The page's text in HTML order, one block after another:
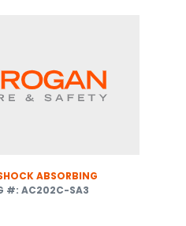
ABSORBING
#: AC202C-SA3